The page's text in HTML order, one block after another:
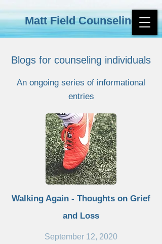
Matt Field Counseling
Blogs for counseling individuals
An ongoing series of informational
entries
Walking Again - Thoughts on Grief
and Loss
September 12, 2020